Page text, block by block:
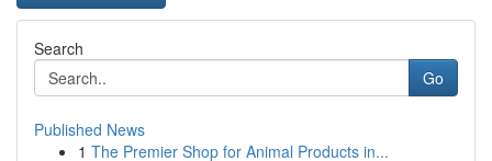
Search
Go
Published News
1 The Premier Shop for Animal Products in...